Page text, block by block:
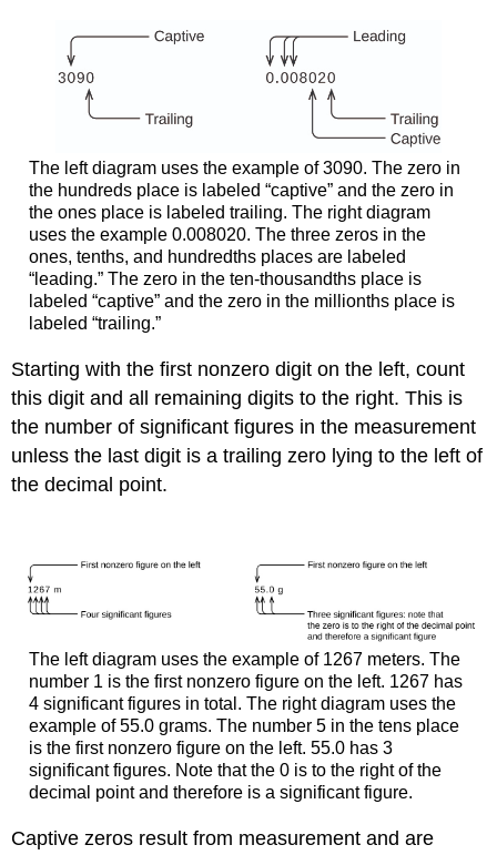
The left diagram uses the example of 3090. The zero in
the hundreds place is labeled “captive” and the zero in
the ones place is labeled trailing. The right diagram
uses the example 0.008020. The three zeros in the
ones, tenths, and hundredths places are labeled
“leading.” The zero in the ten-thousandths place is
labeled “captive” and the zero in the millionths place is
labeled “trailing.”
Starting with the first nonzero digit on the left, count
this digit and all remaining digits to the right. This is
the number of significant figures in the measurement
unless the last digit is a trailing zero lying to the left of
the decimal point.
The left diagram uses the example of 1267 meters. The
number 1 is the first nonzero figure on the left. 1267 has
4 significant figures in total. The right diagram uses the
example of 55.0 grams. The number 5 in the tens place
is the first nonzero figure on the left. 55.0 has 3
significant figures. Note that the 0 is to the right of the
decimal point and therefore is a significant figure.
Captive zeros result from measurement and are